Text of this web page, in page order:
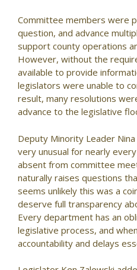
Committee members were
question, and advance
support county operations
However, without the
available to provide
legislators were unable to
result, many resolutions
advance to the legislative
Deputy Minority Leader
very unusual for nearly
absent from committee
naturally raises questions
seems unlikely this was a
deserve full transparency
Every department has an
legislative process, and
accountability and delays